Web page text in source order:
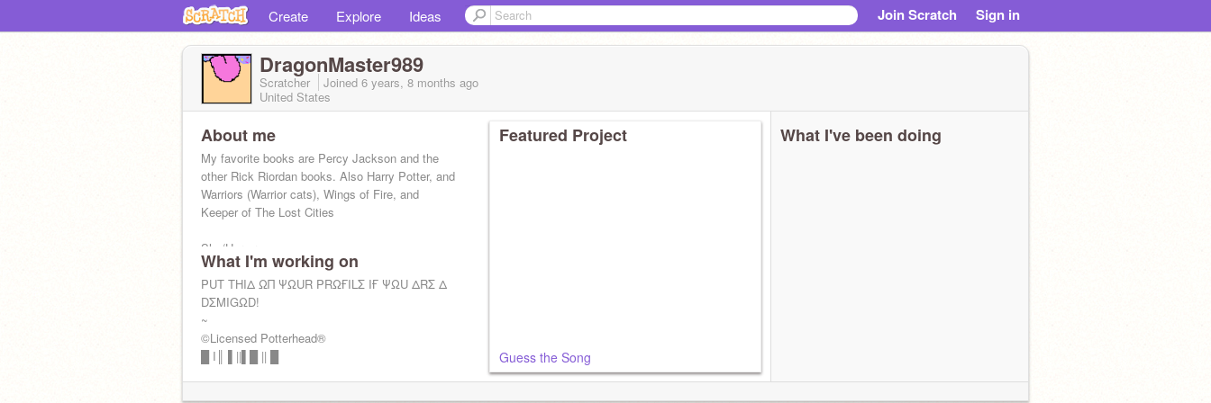
Create Explore Ideas Join Scratch Sign in
DragonMaster989
Scratcher Joined 6 years, 8 months ago
United States
About me
My favorite books are Percy Jackson and the
other Rick Riordan books. Also Harry Potter, and
Warriors (Warrior cats), Wings of Fire, and
Keeper of The Lost Cities
She/Her pronouns
Yes to F4F
What I'm working on
PUT THIΔ ΩΠ ΨΩUR PRΩҒILΣ IҒ ΨΩU ΔRΣ Δ
DΣMIGΩD!
~
©Licensed Potterhead®
█ I║ ▌||▌█ || █
Featured Project
Guess the Song
What I've been doing